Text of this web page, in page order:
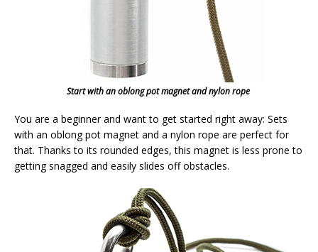
Start with an oblong pot magnet and nylon rope
You are a beginner and want to get started right away: Sets
with an oblong pot magnet and a nylon rope are perfect for
that. Thanks to its rounded edges, this magnet is less prone to
getting snagged and easily slides off obstacles.